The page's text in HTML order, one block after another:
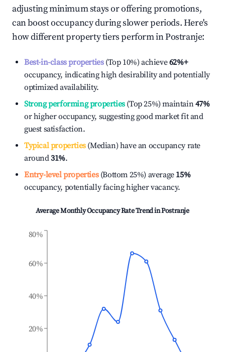
adjusting minimum stays or offering promotions,
can boost occupancy during slower periods. Here's
how different property tiers perform inPostranje:
Best-in-class properties(Top 10%) achieve62%+
occupancy, indicating high desirability and potentially
optimized availability.
Strong performing properties(Top 25%) maintain47%
or higher occupancy, suggesting good market fit and
guest satisfaction.
Typical properties(Median) have an occupancy rate
around31%.
Entry-level properties(Bottom 25%) average 15%
occupancy, potentially facing higher vacancy.
Average Monthly Occupancy Rate Trend inPostranje
20%
40%
60%
80%